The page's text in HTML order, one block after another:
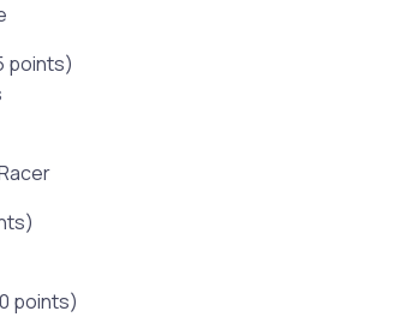
points)
points)